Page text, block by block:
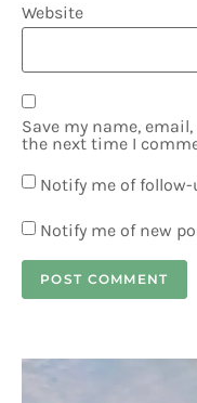
Website
Save my name,
the next time I
Notify me of
Notify me of new